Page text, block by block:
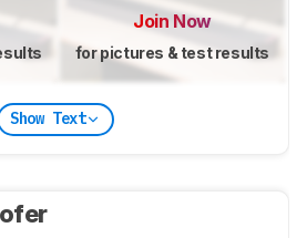
Join Now
for pictures & test results
Show Text